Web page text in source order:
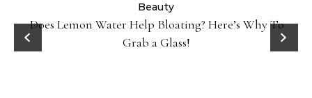
Beauty
Does Lemon Water Help Bloating? Here’s Why To
Grab a Glass!